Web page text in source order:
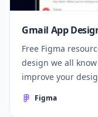
Gmail App
Free Figma
design we all
improve your
Figma